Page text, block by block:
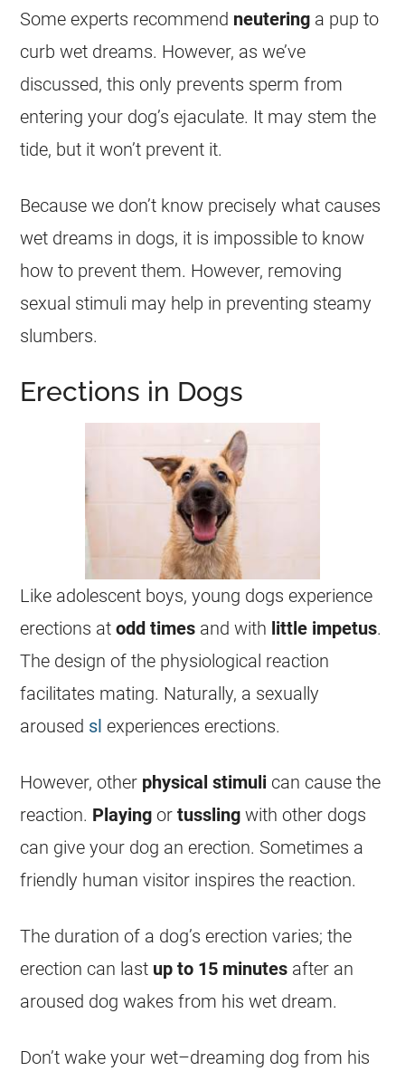
Some experts recommend neutering a pup to
curbwet dreams. However, as we’ve
discussed, this only prevents sperm from
entering your dog’s ejaculate. It may stem the
tide, but it won’t prevent it.
Because we don’t know precisely what causes
wet dreams in dogs, it is impossible to know
how to prevent them. However, removing
sexual stimuli may help in preventing steamy
slumbers.
Erections in Dogs
Like adolescent boys, young dogs experience
erections atodd times and with little impetus.
The design of the physiological reaction
facilitates mating. Naturally, a sexually
aroused sl experiences erections.
However, other physical stimuli can cause the
reaction. Playing ortussling with other dogs
can give your dog an erection. Sometimes a
friendly human visitor inspires the reaction.
The duration of a dog’s erection varies; the
erection can last up to 15 minutes after an
aroused dog wakes from hiswet dream.
Don’t wake yourwet–dreaming dog from his